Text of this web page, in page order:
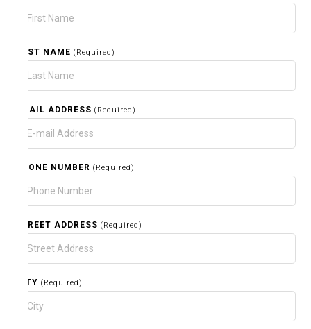
LAST NAME (Required)
EMAIL ADDRESS (Required)
PHONE NUMBER (Required)
STREET ADDRESS (Required)
CITY (Required)